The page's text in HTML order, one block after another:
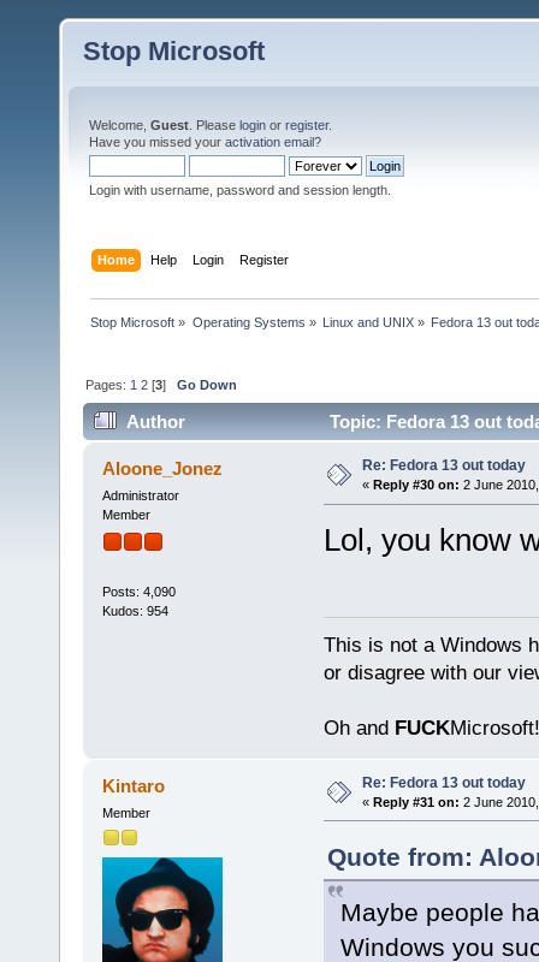
Stop Microsoft
Welcome, Guest . Please login or register.
Have you missed your activation email?
Login with username, password and session length.
Home Help Login Register
Stop Microsoft » Operating Systems » Linux and UNIX» Fedora 13 out
Pages: 1 2 [3]Go Down
Author Topic: Fedora 13 out
Aloone_Jonez
Administrator
Member
Posts: 4,090
Kudos: 954
Re: Fedora 13 out today
« Reply #30 on: 2 June
Lol, you know
This is not a Windows
or disagree with our
Oh and FUCK
Kintaro
Member
Re: Fedora 13 out today
« Reply #31 on: 2 June
Quote from:
Maybe people
Windows you